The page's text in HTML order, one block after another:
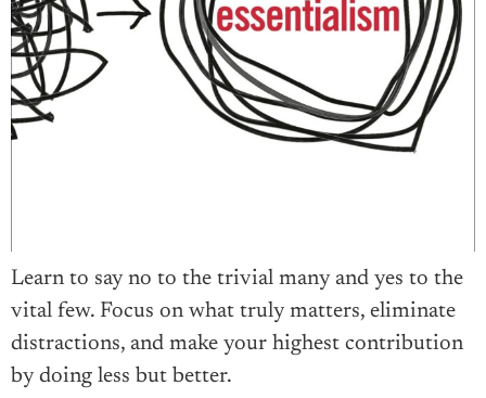
Learn to say no to the trivial many and yes to the
vital few. Focus on what truly matters, eliminate
distractions, and make your highest contribution
by doing less but better.